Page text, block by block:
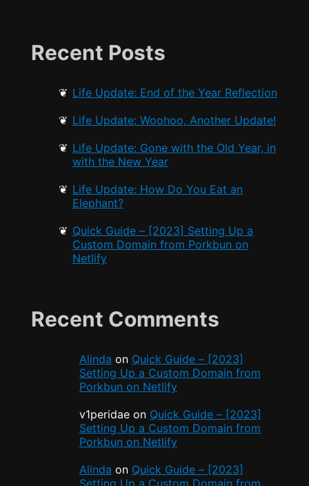
Recent Posts
Life Update: End of the Year Reflection
Life Update: Woohoo, Another Update!
Life Update: Gone with the Old Year, in
with the New Year
Life Update: How Do You Eat an
Elephant?
Quick Guide – [2023] Setting Up a
Custom Domain from Porkbun on
Netlify
Recent Comments
Alinda on Quick Guide – [2023]
Setting Up a Custom Domain from
Porkbun on Netlify
v1peridaeon Quick Guide – [2023]
Setting Up a Custom Domain from
Porkbun on Netlify
Alinda on Quick Guide – [2023]